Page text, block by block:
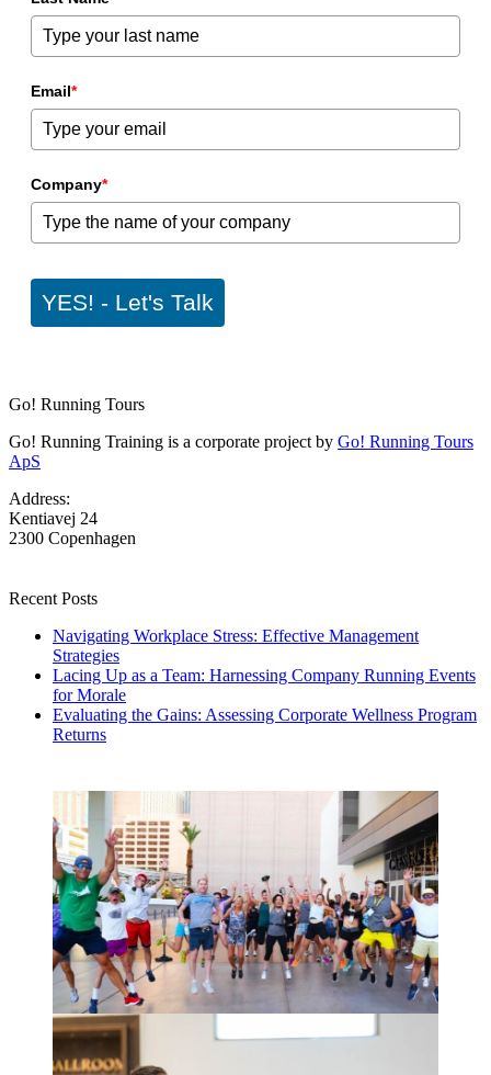
Email*
Company*
YES! - Let's Talk
Go! Running Tours
Go! Running Training is a corporate project by Go! Running Tours
ApS
Address:
Kentiavej 24
2300 Copenhagen
Recent Posts
Navigating Workplace Stress: Effective Management
Strategies
Lacing Up as a Team: Harnessing Company Running Events
for Morale
Evaluating the Gains: Assessing Corporate Wellness Program
Returns